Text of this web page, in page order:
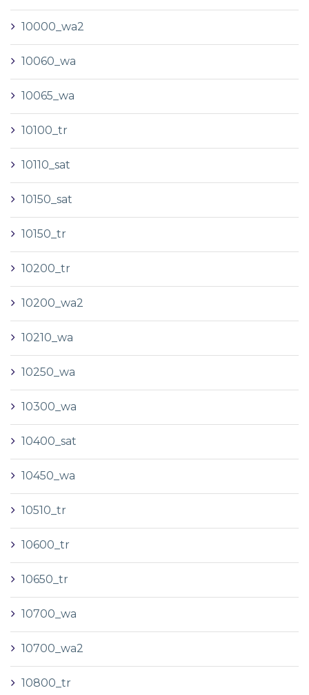
10000_wa2
10060_wa
10065_wa
10100_tr
10110_sat
10150_sat
10150_tr
10200_tr
10200_wa2
10210_wa
10250_wa
10300_wa
10400_sat
10450_wa
10510_tr
10600_tr
10650_tr
10700_wa
10700_wa2
10800_tr